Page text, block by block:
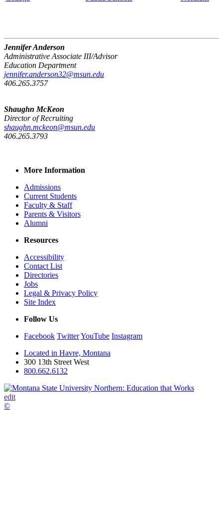
Jennifer Anderson
Administrative Associate III/Advisor
Education Department
jennifer.anderson32@msun.edu
406.265.3757
Shaughn McKeon
Director of Recruiting
shaughn.mckeon@msun.edu
406.265.3793
More Information
Admissions
Current Students
Faculty & Staff
Parents & Visitors
Alumni
Resources
Accessibility
Contact List
Directories
Jobs
Legal & Privacy Policy
Site Index
Follow Us
Facebook TwitterYouTube Instagram
Located in Havre, Montana
300 13th Street West
800.662.6132
edit
©